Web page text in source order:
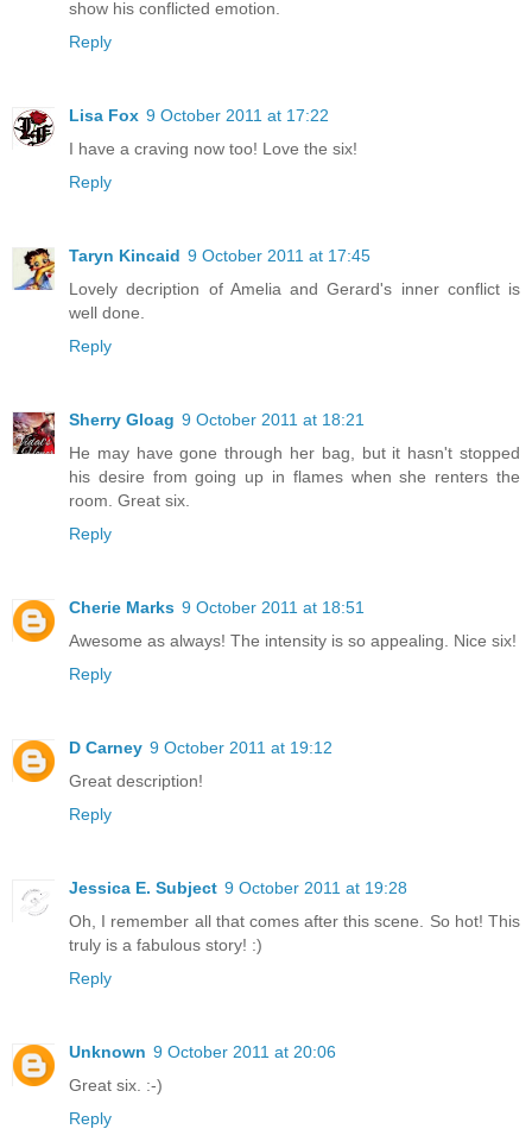
show his conflicted emotion.
Reply
Lisa Fox 9 October 2011 at 17:22
I have a craving now too! Love the six!
Reply
Taryn Kincaid 9 October 2011 at 17:45
Lovely decription of Amelia and Gerard's inner conflict is
well done.
Reply
Sherry Gloag 9 October 2011 at 18:21
He may have gone through her bag, but it hasn't stopped
his desire from going up in flames when she renters the
room. Great six.
Reply
Cherie Marks 9 October 2011 at 18:51
Awesome as always! The intensity is so appealing. Nice six!
Reply
D Carney 9 October 2011 at 19:12
Great description!
Reply
Jessica E. Subject 9 October 2011 at 19:28
Oh, I remember all that comes after this scene. So hot! This
truly is a fabulous story! :)
Reply
Unknown 9 October 2011 at 20:06
Great six. :-)
Reply